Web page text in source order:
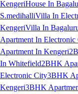
KengeriHouse In
S.medihalliVilla In
KengeriVilla In
Apartment In Electronic
Apartment In Kengeri
In Whitefield2BHK
Electronic City3BHK
Kengeri3BHK